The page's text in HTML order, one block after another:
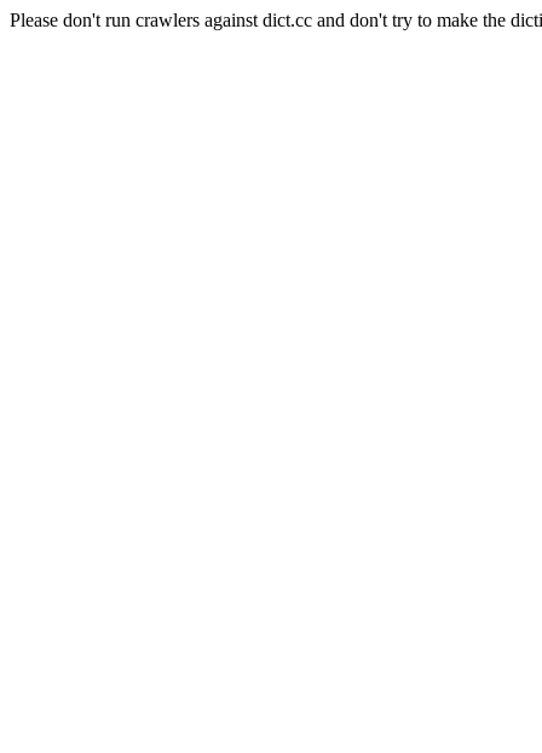
Please don't run crawlers against dict.cc and don't try to make the